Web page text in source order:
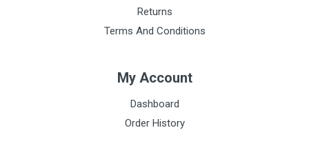
Returns
Terms And Conditions
My Account
Dashboard
Order History